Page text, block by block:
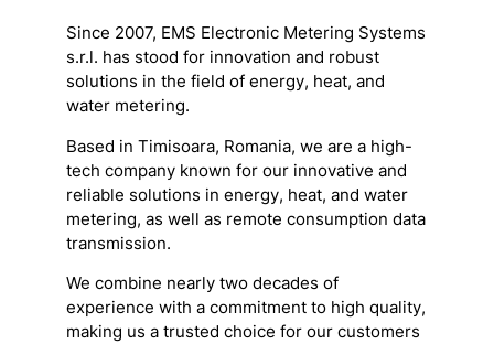
Since 2007, EMS Electronic Metering Systems
s.r.l. has stood for innovation and robust
solutions in the field of energy, heat, and
water metering.
Based in Timisoara, Romania, we are a high-
tech company known for our innovative and
reliable solutions in energy, heat, and water
metering, as well as remote consumption data
transmission.
We combine nearly two decades of
experience with a commitment to high quality,
making us a trusted choice for our customers